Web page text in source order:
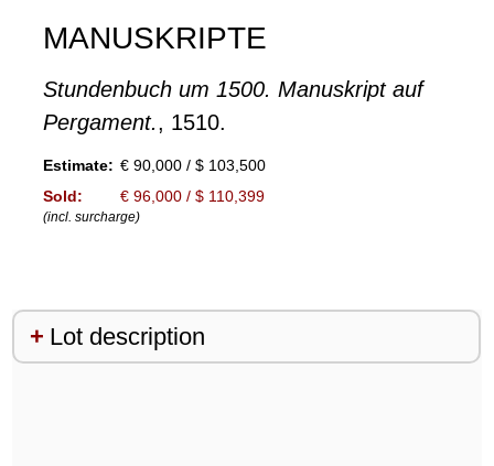
MANUSKRIPTE
Stundenbuch um 1500. Manuskript auf
Pergament., 1510.
Estimate: € 90,000 / $ 103,500
Sold:
€ 96,000 / $ 110,399
(incl. surcharge)
Lot description